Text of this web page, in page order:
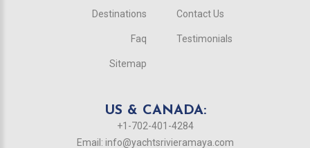
Destinations
Faq
Sitemap
Contact Us
Testimonials
US & CANADA:
+1-702-401-4284
Email: info@yachtsrivieramaya.com